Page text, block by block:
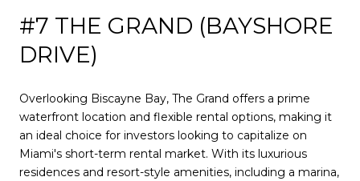
#7 THE GRAND (BAYSHORE
DRIVE)
Overlooking Biscayne Bay, The Grand offers a prime
waterfront location and flexible rental options, making it
an ideal choice for investors looking to capitalize on
Miami's short-term rental market. With its luxurious
residences and resort-style amenities, including a marina,